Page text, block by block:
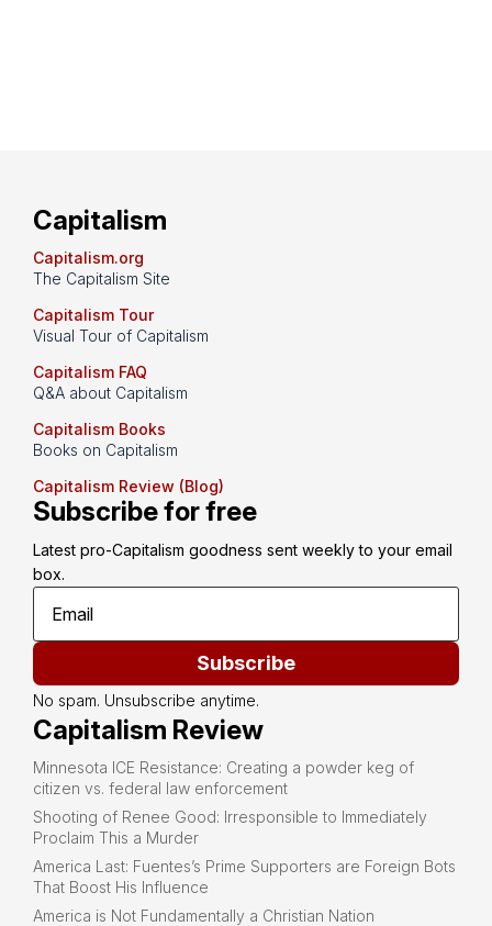
Capitalism
Capitalism.org
The Capitalism Site
Capitalism Tour
Visual Tour of Capitalism
Capitalism FAQ
Q&A about Capitalism
Capitalism Books
Books on Capitalism
Capitalism Review (Blog)
Subscribe for free
Latest pro-Capitalism goodness sent weekly to your email
box.
Subscribe
No spam. Unsubscribe anytime.
Capitalism Review
Minnesota ICE Resistance: Creating a powder keg of
citizen vs. federal law enforcement
Shooting of Renee Good: Irresponsible to Immediately
Proclaim This a Murder
America Last: Fuentes’s Prime Supporters are Foreign Bots
That Boost His Influence
America is Not Fundamentally a Christian Nation